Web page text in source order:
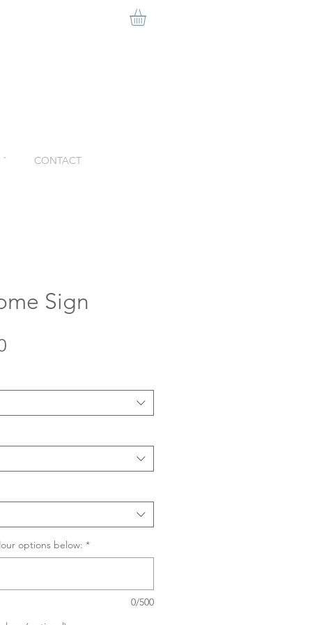
CONTACT
Sign
options below: *
0/500